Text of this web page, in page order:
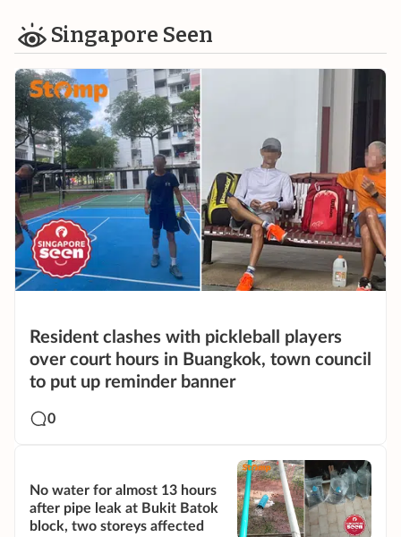
Singapore Seen
Resident clashes with pickleball players
over court hours in Buangkok, town council
to put up reminder banner
0
No water for almost 13 hours
after pipe leak at Bukit Batok
block, two storeys affected